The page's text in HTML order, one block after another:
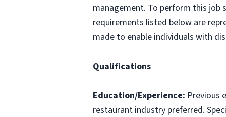
management. To perform this job
requirements listed below are
made to enable individuals with
Qualifications
Education/Experience: Previous
restaurant industry preferred.